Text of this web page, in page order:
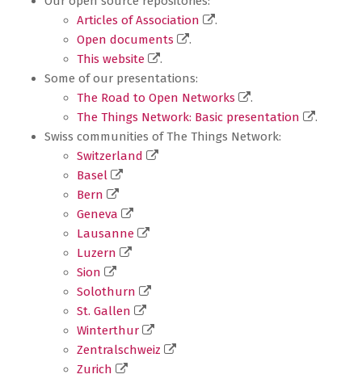
Articles of Association
.
Open documents
.
This website
.
Some of our presentations:
The Road to Open Networks
.
The Things Network: Basic presentation
.
Swiss communities of The Things Network:
Switzerland
Basel
Bern
Geneva
Lausanne
Luzern
Sion
Solothurn
St. Gallen
Winterthur
Zentralschweiz
Zurich